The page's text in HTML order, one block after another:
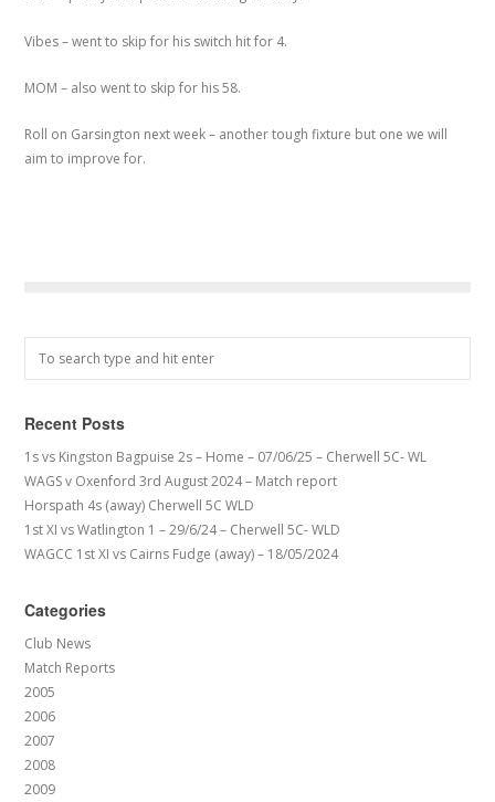
Vibes – went to skip for his switch hit for 4.
MOM – also went to skip for his 58.
Roll on Garsington next week – another tough fixture but one we will
aim to improve for.
Recent Posts
1s vs Kingston Bagpuise 2s – Home – 07/06/25 – Cherwell 5C- WL
WAGS v Oxenford 3rd August 2024 – Match report
Horspath 4s (away) Cherwell 5C WLD
1st XI vs Watlington 1 – 29/6/24 – Cherwell 5C- WLD
WAGCC 1st XI vs Cairns Fudge (away) – 18/05/2024
Categories
Club News
Match Reports
2005
2006
2007
2008
2009